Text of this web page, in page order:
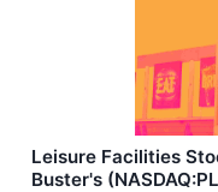
Leisure Facilities
Buster's